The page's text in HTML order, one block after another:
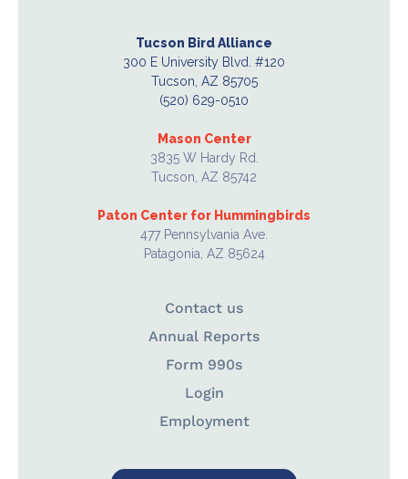
Tucson Bird Alliance
300 E University Blvd. #120
Tucson, AZ 85705
(520) 629-0510
Mason Center
3835 W Hardy Rd.
Tucson, AZ 85742
Paton Center for Hummingbirds
477 Pennsylvania Ave.
Patagonia, AZ 85624
Contact us
Annual Reports
Form 990s
Login
Employment